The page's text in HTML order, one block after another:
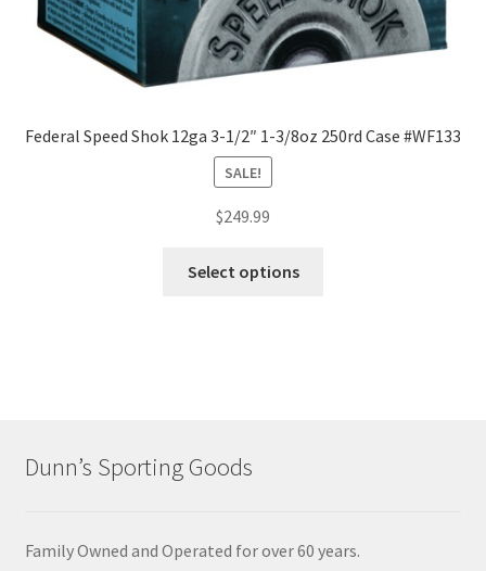
Federal Speed Shok 12ga 3-1/2″ 1-3/8oz 250rd Case #WF133
SALE!
$249.99
Select options
Dunn’s Sporting Goods
Family Owned and Operated for over 60 years.